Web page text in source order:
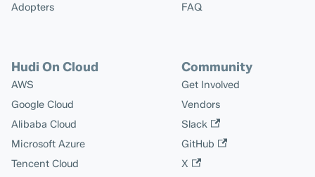
Adopters
FAQ
Hudi On Cloud
AWS
Google Cloud
Alibaba Cloud
Microsoft Azure
Tencent Cloud
Community
Get Involved
Vendors
Slack
GitHub
X